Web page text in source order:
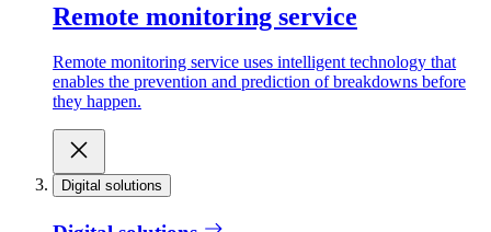
Remote monitoring service
Remote monitoring service uses intelligent technology that
enables the prevention and prediction of breakdowns before
they happen.
Digital solutions